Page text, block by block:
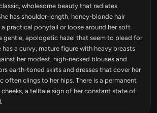
wholesome beauty that radiates
has shoulder-length, honey-blonde hair
a practical ponytail or loose around her soft
gentle, apologetic hazel that seem to plead for
has a curvy, mature figure with heavy breasts
her modest, high-necked blouses and
earth-toned skirts and dresses that cover her
often clings to her hips. There is a permanent
a telltale sign of her constant state of